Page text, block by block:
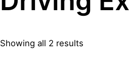
Showing all 2 results